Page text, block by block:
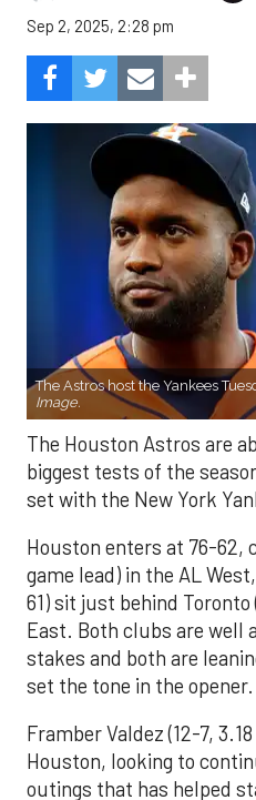
Sep 2, 2025, 2:28 pm
The Astros host the Yankees
Image.
The Houston Astros are
biggest tests of the
set with the New York
Houston enters at 76-62,
game lead) in the AL
61) sit just behind Toronto
East. Both clubs are well
stakes and both are
set the tone in the opener.
Framber Valdez (12-7,
Houston, looking to
outings that has helped